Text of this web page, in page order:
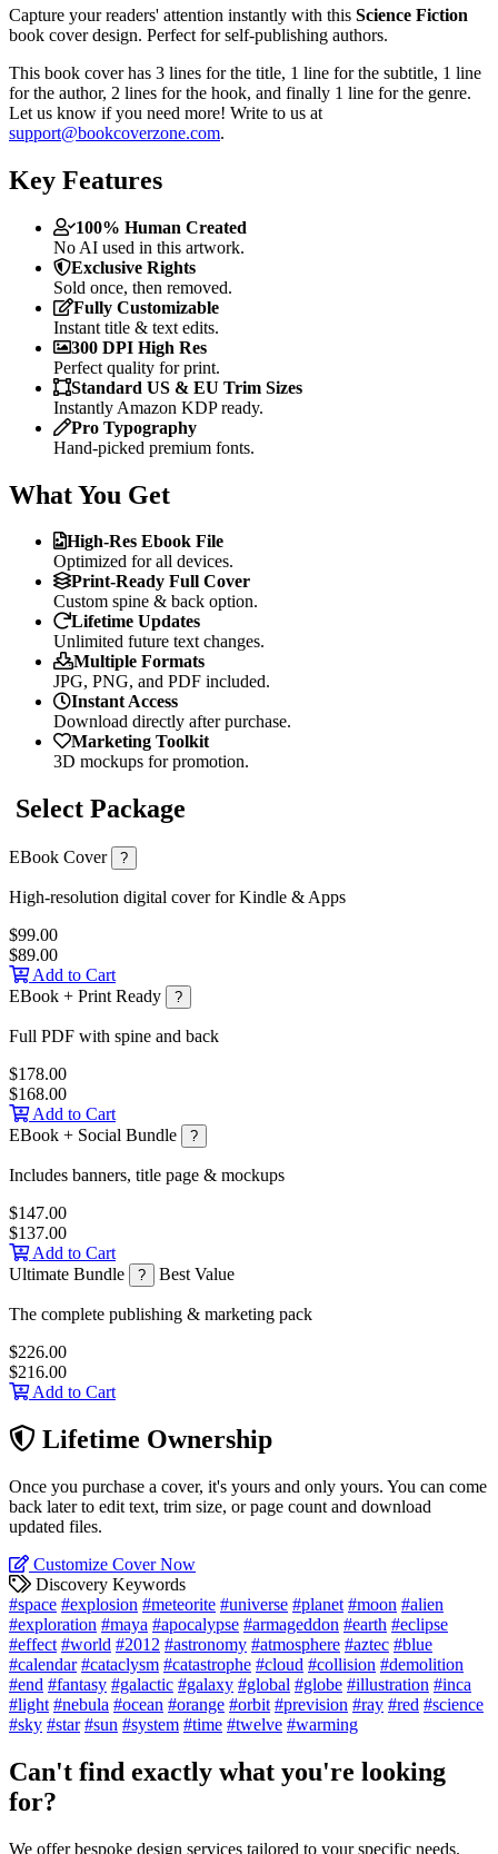
Capture your readers' attention instantly with this Science Fiction
book cover design. Perfect for self-publishing authors.
This book cover has 3 lines for the title, 1 line for the subtitle, 1 line
for the author, 2 lines for the hook, and finally 1 line for the genre.
Let us know if you need more! Write to us at
support@bookcoverzone.com.
Key Features
100% Human Created
No AI used in this artwork.
Exclusive Rights
Sold once, then removed.
Fully Customizable
Instant title & text edits.
300 DPI High Res
Perfect quality for print.
Standard US & EU Trim Sizes
Instantly Amazon KDP ready.
Pro Typography
Hand-picked premium fonts.
What You Get
High-Res Ebook File
Optimized for all devices.
Print-Ready Full Cover
Custom spine & back option.
Lifetime Updates
Unlimited future text changes.
Multiple Formats
JPG, PNG, and PDF included.
Instant Access
Download directly after purchase.
Marketing Toolkit
3D mockups for promotion.
Select Package
EBook Cover ?
High-resolution digital cover for Kindle & Apps
$99.00
$89.00
Add to Cart
EBook + Print Ready
?
Full PDF with spine and back
$178.00
$168.00
Add to Cart
EBook + Social Bundle
?
Includes banners, title page & mockups
$147.00
$137.00
Add to Cart
Ultimate Bundle
? Best Value
The complete publishing & marketing pack
$226.00
$216.00
Add to Cart
Lifetime Ownership
Once you purchase a cover, it's yours and only yours. You can come
back later to edit text, trim size, or page count and download
updated files.
Customize Cover Now
Discovery Keywords
#space #explosion #meteorite #universe #planet #moon #alien
#exploration #maya #apocalypse #armageddon #earth #eclipse
#effect #world #2012 #astronomy #atmosphere #aztec #blue
#calendar #cataclysm #catastrophe #cloud #collision #demolition
#end #fantasy #galactic #galaxy #global #globe #illustration #inca
#light #nebula #ocean #orange #orbit #prevision #ray #red #science
#sky #star #sun #system #time #twelve #warming
Can't find exactly what you're looking
for?
We offer bespoke design services tailored to your specific needs.